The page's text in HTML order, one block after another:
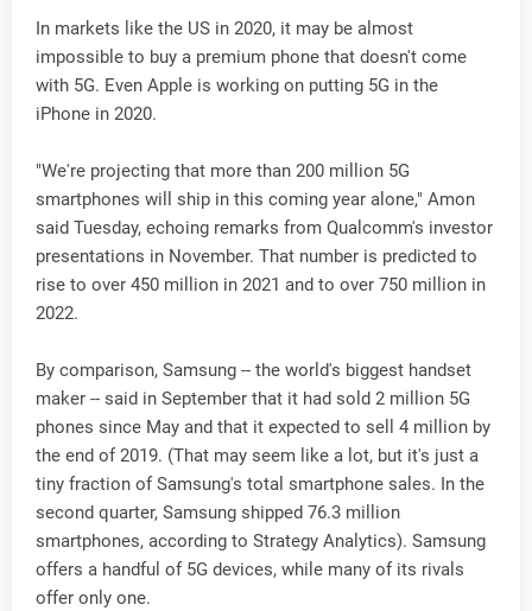
In markets like the US in 2020, it may be almost
impossible to buy a premium phone that doesn't come
with 5G. Even Apple is working on putting 5G in the
iPhone in 2020.
"We're projecting that more than 200 million 5G
smartphones will ship in this coming year alone," Amon
said Tuesday, echoing remarks from Qualcomm's investor
presentations in November. That number is predicted to
rise to over 450 million in 2021 and to over 750 million in
2022.
By comparison, Samsung -- the world's biggest handset
maker -- said in September that it had sold 2 million 5G
phones since May and that it expected to sell 4 million by
the end of 2019. (That may seem like a lot, but it's just a
tiny fraction of Samsung's total smartphone sales. In the
second quarter, Samsung shipped 76.3 million
smartphones, according to Strategy Analytics). Samsung
offers a handful of 5G devices, while many of its rivals
offer only one.